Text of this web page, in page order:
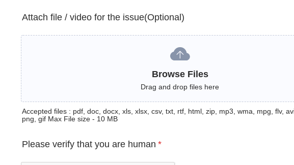
Attach file / video for the issue(Optional)
Browse Files
Drag and drop files here
Accepted files : pdf, doc, docx, xls, xlsx, csv, txt, rtf, html, zip, mp3, wma, mpg, flv,
png, gif Max File size - 10 MB
Please verify that you are human *